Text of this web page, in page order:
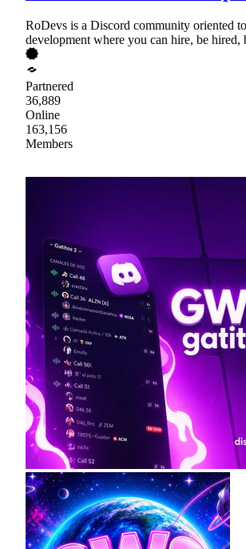
RoDevs is a Discord community oriented
development where you can hire, be
Partnered
36,889
Online
163,156
Members